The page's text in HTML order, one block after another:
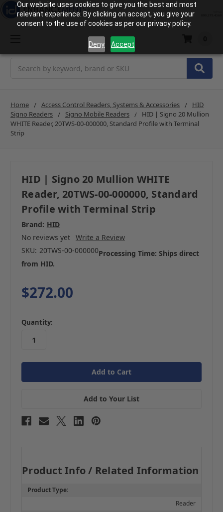
Our website uses cookies to give you the best and most
relevant experience. By clicking on accept, you give your
consent to the use of cookies as per our privacy policy.
Deny Accept
Home Access Control Readers, Systems & Accessories
HID
Signo Readers
Signo Mobile Readers
HID | Signo 20 Mullion
WHITE Reader, 20TWS-00-000000, Standard Profile with Terminal
Strip
HID | Signo 20 Mullion WHITE
Reader, 20TWS-00-000000, Standard
Profile with Terminal Strip
Brand: HID
No reviews yet Write a Review
SKU: 20TWS-00-000000Processing Time: Ships direct
from HID.
$272.00
in
stock
Quantity:
Add to Your List
Product Info / Related Information
Product Type:
Reader